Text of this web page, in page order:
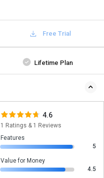
Free Trial
Lifetime Plan
4.6
1 Ratings & 1 Reviews
Features
5
Value for Money
4.5